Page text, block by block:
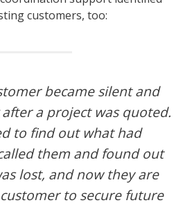
customers, too:
became silent and
after a project was quoted.
to find out what had
them and found out
lost, and now they are
to secure future